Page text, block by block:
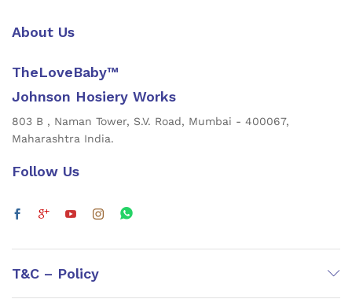
About Us
TheLoveBaby™
Johnson Hosiery Works
803 B , Naman Tower, S.V. Road, Mumbai - 400067,
Maharashtra India.
Follow Us
T&C – Policy